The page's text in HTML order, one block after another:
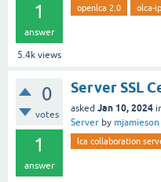
1
answer
5.4k views
openlca 2.0 olca-
0
votes
1
answer
Server SSL
asked Jan 10, 2024
Server by mjamieson
lca collaboration